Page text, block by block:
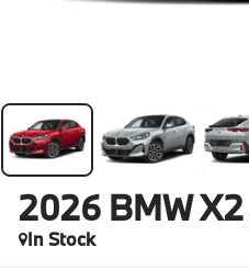
2026 BMW X2
In Stock